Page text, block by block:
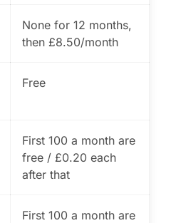
None for 12 months,
then £8.50/month
Free
First 100 a month are
free / £0.20 each
after that
First 100 a month are